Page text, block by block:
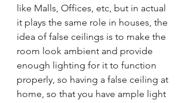
like Malls, Offices, etc, but in actual
it plays the same role in houses, the
idea of false ceilings is to make the
room look ambient and provide
enough lighting for it to function
properly, so having a false ceiling at
home, so that you have ample light